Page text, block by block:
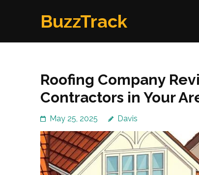
BuzzTrack
Roofing Company
Contractors in Your
May 25, 2025 Davis